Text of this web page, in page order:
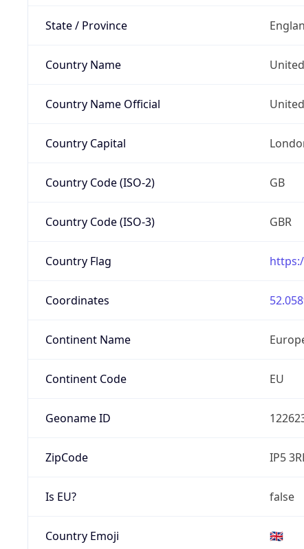
State / Province
Country Name
Country Name Official
Country Capital
Country Code (ISO-2) GB
Country Code (ISO-3) GBR
Country Flag
Coordinates
Continent Name
Continent Code EU
Geoname ID
ZipCode IP5
Is EU? false
Country Emoji 🇬🇧